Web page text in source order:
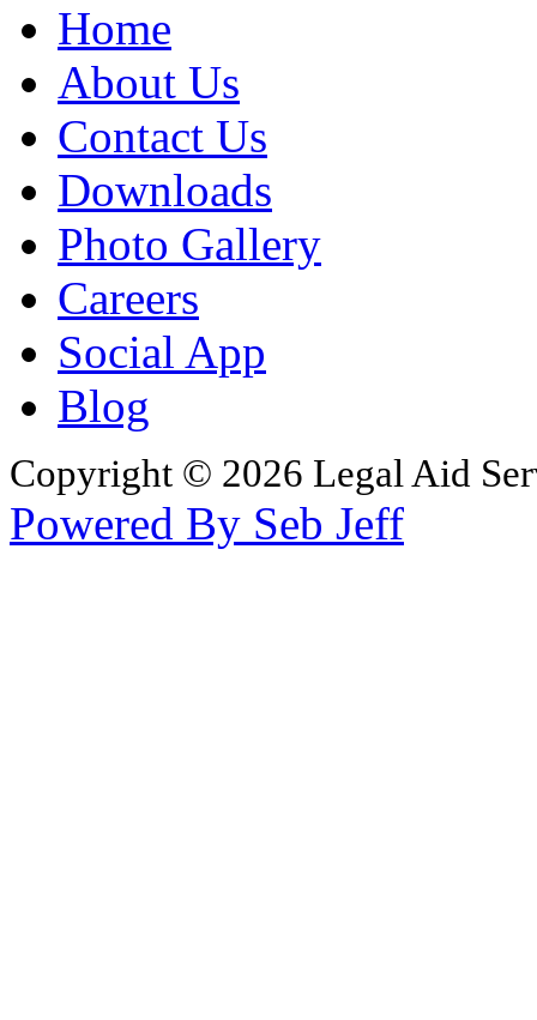
Home
About Us
Contact Us
Downloads
Photo Gallery
Careers
Social App
Blog
Copyright © 2026 Legal Aid
Powered By Seb Jeff